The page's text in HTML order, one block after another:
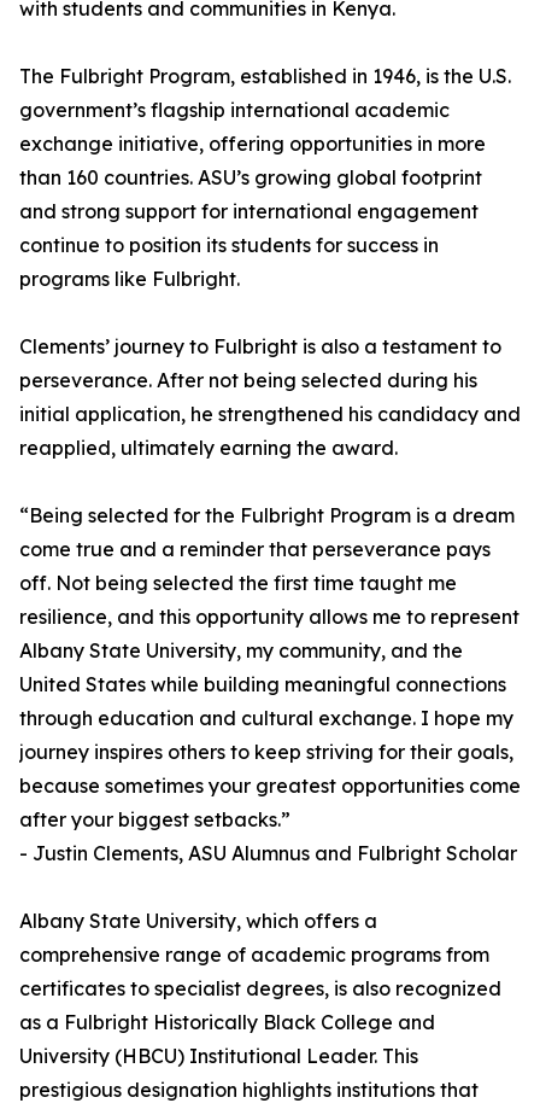
with students and communities in Kenya.
The Fulbright Program, established in 1946, is the U.S.
government’s flagship international academic
exchange initiative, offering opportunities in more
than 160 countries. ASU’s growing global footprint
and strong support for international engagement
continue to position its students for success in
programs like Fulbright.
Clements’ journey to Fulbright is also a testament to
perseverance. After not being selected during his
initial application, he strengthened his candidacy and
reapplied, ultimately earning the award.
“Being selected for the Fulbright Program is a dream
come true and a reminder that perseverance pays
off. Not being selected the first time taught me
resilience, and this opportunity allows me to represent
Albany State University, my community, and the
United States while building meaningful connections
through education and cultural exchange. I hope my
journey inspires others to keep striving for their goals,
because sometimes your greatest opportunities come
after your biggest setbacks.”
- Justin Clements, ASU Alumnus and Fulbright Scholar
Albany State University, which offers a
comprehensive range of academic programs from
certificates to specialist degrees, is also recognized
as a Fulbright Historically Black College and
University (HBCU) Institutional Leader. This
prestigious designation highlights institutions that